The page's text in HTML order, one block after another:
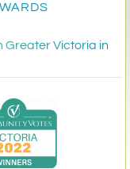
Greater Victoria in